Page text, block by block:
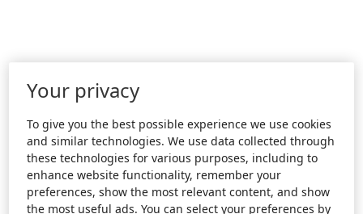
Your privacy
To give you the best possible experience we use cookies
and similar technologies. We use data collected through
these technologies for various purposes, including to
enhance website functionality, remember your
preferences, show the most relevant content, and show
the most useful ads. You can select your preferences by